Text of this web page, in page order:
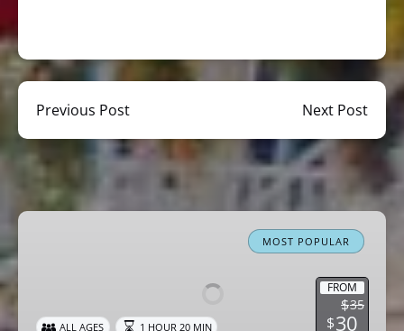
Previous Post Next Post
Miami
MOST POPULAR
FROM
$35
$30
ALL AGES 1 HOUR 20 MIN